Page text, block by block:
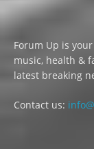
Forum Up is
music, health &
latest breaking
Contact us: